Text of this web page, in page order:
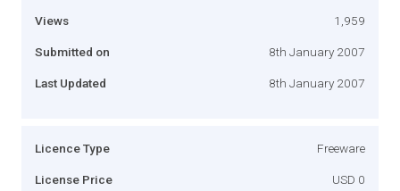
Views 1,959
Submitted on 8th January 2007
Last Updated 8th January 2007
Licence Type Freeware
License Price USD 0